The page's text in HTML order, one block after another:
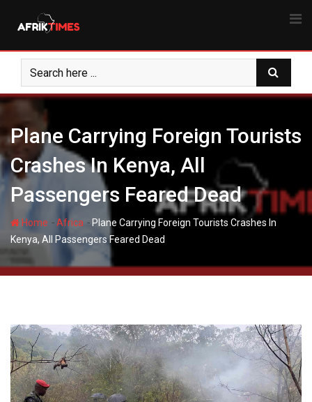
Plane Carrying Foreign Tourists
Crashes In Kenya, All
Passengers Feared Dead
Home -Africa - Plane Carrying Foreign Tourists Crashes In
Kenya, All Passengers Feared Dead